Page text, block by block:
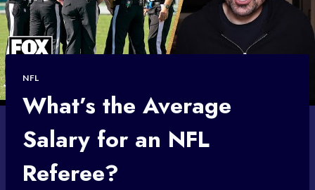
NFL
What’s the Average
Salary for an NFL
Referee?